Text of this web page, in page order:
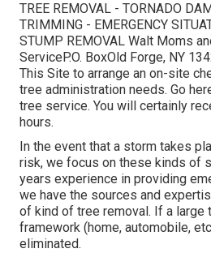
TREE REMOVAL - TORNADO
TRIMMING - EMERGENCY
STUMP REMOVAL Walt Moms
ServiceP.O. BoxOld Forge, NY
This Site to arrange an on-site
tree administration needs. Go
tree service. You will certainly
hours.
In the event that a storm takes
risk, we focus on these kinds of
years experience in providing
we have the sources and
of kind of tree removal. If a large
framework (home, automobile,
eliminated.